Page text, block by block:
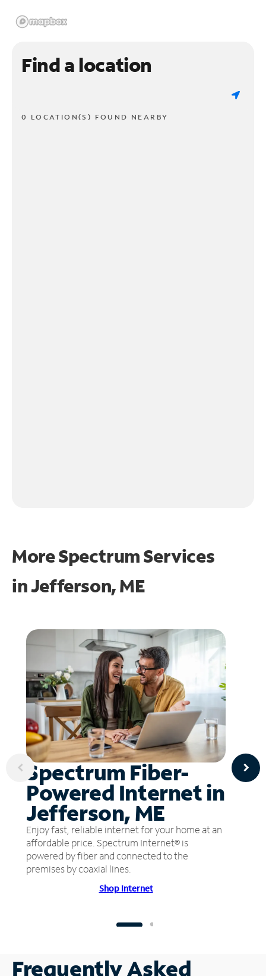
Find a location
0 LOCATION(S) FOUND NEARBY
More Spectrum Services
inJefferson, ME
Spectrum Fiber-
Powered Internet in
Jefferson, ME
Enjoy fast, reliable internet for your home at an
affordable price. Spectrum Internet® is
powered by fiber and connected to the
premises by coaxial lines.
Shop Internet
Frequently Asked